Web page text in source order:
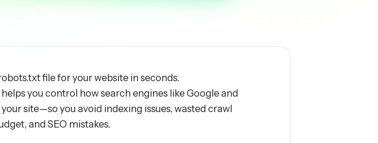
file for your website in seconds.
you control how search engines like Google and
site—so you avoid indexing issues, wasted crawl
and SEO mistakes.